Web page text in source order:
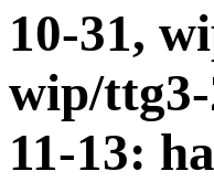
10-31,
wip/
11-13: